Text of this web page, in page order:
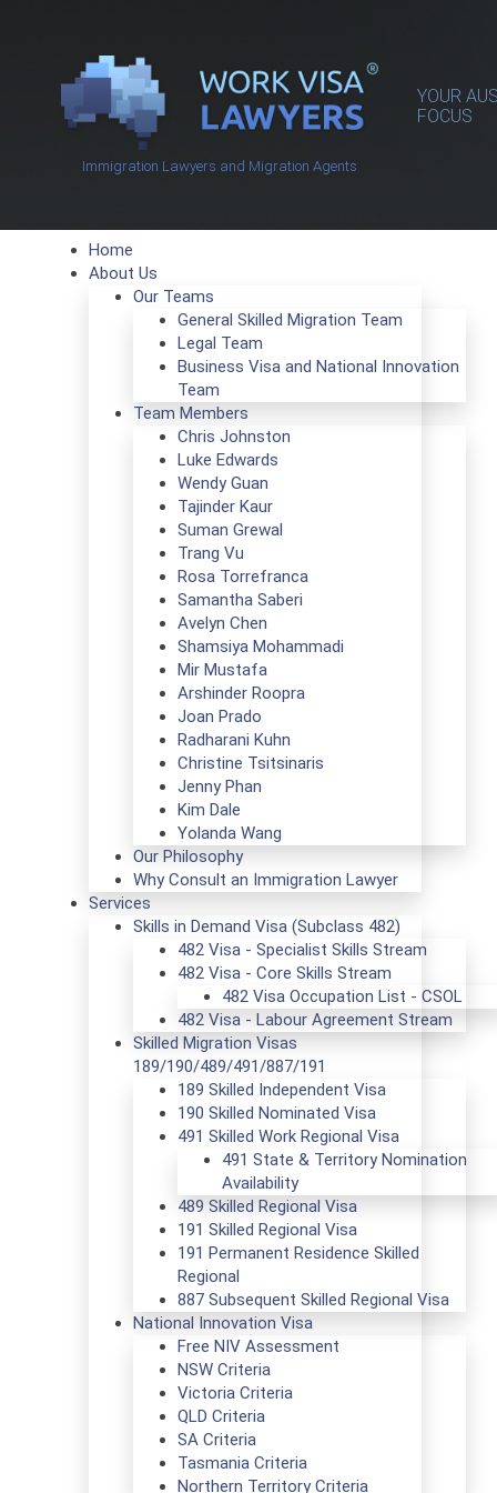
Immigration Lawyers and Migration Agents
YOUR
FOCUS
Home
About Us
Our Teams
General Skilled Migration Team
Legal Team
Business Visa and National Innovation
Team
Team Members
Chris Johnston
Luke Edwards
Wendy Guan
Tajinder Kaur
Suman Grewal
Trang Vu
Rosa Torrefranca
Samantha Saberi
Avelyn Chen
Shamsiya Mohammadi
Mir Mustafa
Arshinder Roopra
Joan Prado
Radharani Kuhn
Christine Tsitsinaris
Jenny Phan
Kim Dale
Yolanda Wang
Our Philosophy
Why Consult an Immigration Lawyer
Services
Skills in Demand Visa (Subclass 482)
482 Visa - Specialist Skills Stream
482 Visa - Core Skills Stream
482 Visa Occupation List - CSOL
482 Visa - Labour Agreement Stream
Skilled Migration Visas
189/190/489/491/887/191
189 Skilled Independent Visa
190 Skilled Nominated Visa
491 Skilled Work Regional Visa
491 State & Territory Nomination
Availability
489 Skilled Regional Visa
191 Skilled Regional Visa
191 Permanent Residence Skilled
Regional
887 Subsequent Skilled Regional Visa
National Innovation Visa
Free NIV Assessment
NSW Criteria
Victoria Criteria
QLD Criteria
SA Criteria
Tasmania Criteria
Northern Territory Criteria